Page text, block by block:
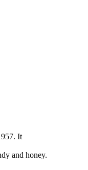
It
and honey.